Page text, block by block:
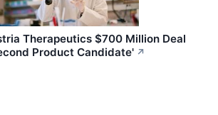
Therapeutics $700 Million Deal
Product Candidate' ↗